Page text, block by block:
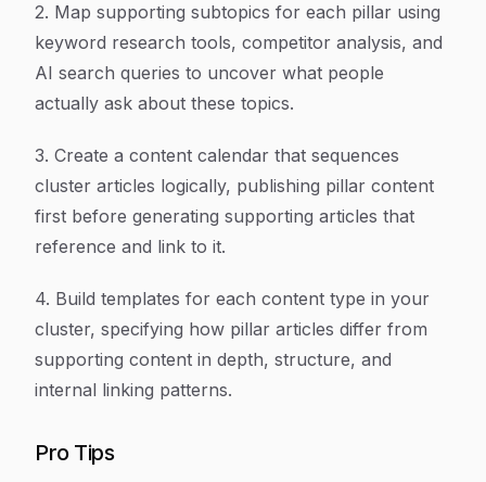
2. Map supporting subtopics for each pillar using
keyword research tools, competitor analysis, and
AI search queries to uncover what people
actually ask about these topics.
3. Create a content calendar that sequences
cluster articles logically, publishing pillar content
first before generating supporting articles that
reference and link to it.
4. Build templates for each content type in your
cluster, specifying how pillar articles differ from
supporting content in depth, structure, and
internal linking patterns.
Pro Tips